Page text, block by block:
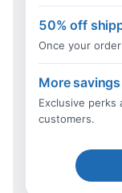
50% off
Once your
More savings
Exclusive perks
customers.